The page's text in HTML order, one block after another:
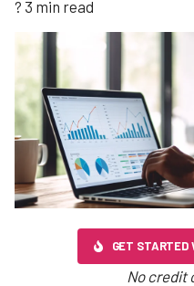
? 3 min read
GET STARTED
No credit